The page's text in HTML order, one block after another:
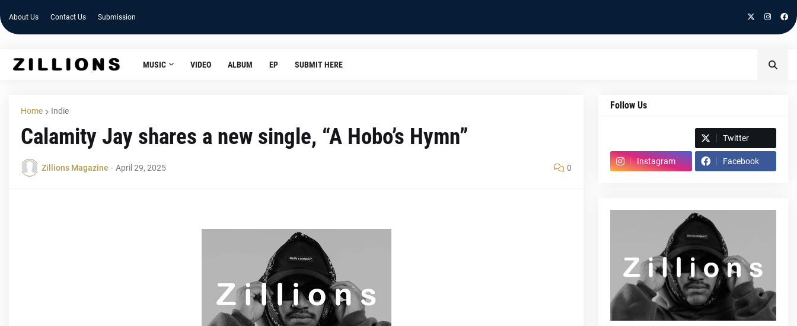
About Us Contact Us Submission
MUSIC VIDEO ALBUM EP SUBMIT HERE
Home Indie
Calamity Jay shares a new single, “A Hobo’s Hymn”
Zillions Magazine - April 29, 2025 0
Follow Us
Twitter
Instagram Facebook